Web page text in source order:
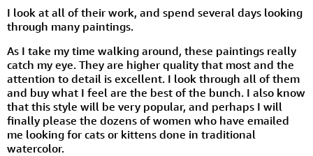
I look at all of their work, and spend several days looking
through many paintings.
As I take my time walking around, these paintings really
catch my eye. They are higher quality that most and the
attention to detail is excellent. I look through all of them
and buy what I feel are the best of the bunch. I also know
that this style will be very popular, and perhaps I will
finally please the dozens of women who have emailed
me looking for cats or kittens done in traditional
watercolor.